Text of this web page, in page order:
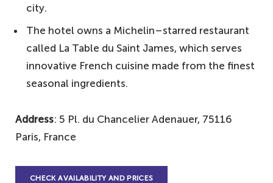
city.
The hotel owns a Michelin–starred restaurant
called La Table du Saint James, which serves
innovative French cuisine made from the finest
seasonal ingredients.
Address: 5 Pl. du Chancelier Adenauer, 75116
Paris, France
CHECK AVAILABILITY AND PRICES